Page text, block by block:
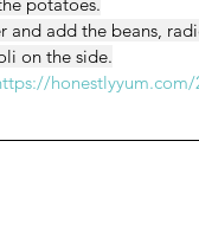
and add the beans,
on the side.